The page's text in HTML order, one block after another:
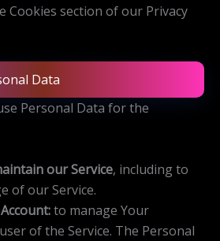
Cookies section of our Privacy
Data
Personal Data for the
our Service, including to
of our Service.
to manage Your
of the Service. The Personal